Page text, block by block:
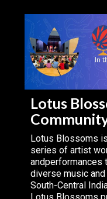
Lotus
Lotus Blossoms
series of artist
andperformances
diverse music
South-Central
Lotus Blossoms